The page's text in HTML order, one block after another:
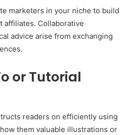
marketers in your niche to build
Collaborative
advice arise from exchanging
or Tutorial
readers on efficiently using
them valuable illustrations or